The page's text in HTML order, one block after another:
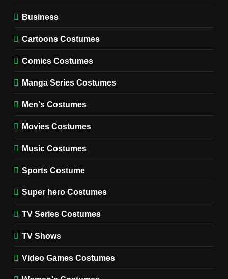
Costume Guide
MOVIES COSTUMES
MEN'S COSTUMES
(Season 5 Inspired)
MEN'S COSTUMES
Cozy Hoodie Outfit
MEN'S COSTUMES
Business
Cartoons Costumes
Comics Costumes
Manga Series Costumes
Men's Costumes
Movies Costumes
Music Costumes
Sports Costume
Super hero Costumes
TV Series Costumes
TV Shows
Video Games Costumes